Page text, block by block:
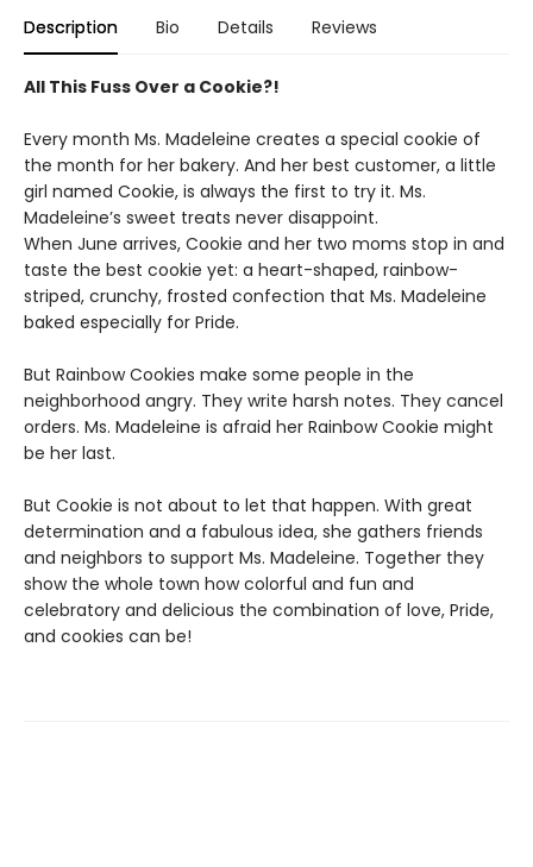
Description Bio Details Reviews
All This Fuss Over a Cookie?!
Every month Ms. Madeleine creates a special cookie of
the month for her bakery. And her best customer, a little
girl named Cookie, is always the first to try it. Ms.
Madeleine’s sweet treats never disappoint.
When June arrives, Cookie and her two moms stop in and
taste the best cookie yet: a heart-shaped, rainbow-
striped, crunchy, frosted confection that Ms. Madeleine
baked especially for Pride.
But Rainbow Cookies make some people in the
neighborhood angry. They write harsh notes. They cancel
orders. Ms. Madeleine is afraid her Rainbow Cookie might
be her last.
But Cookie is not about to let that happen. With great
determination and a fabulous idea, she gathers friends
and neighbors to support Ms. Madeleine. Together they
show the whole town how colorful and fun and
celebratory and delicious the combination of love, Pride,
and cookies can be!